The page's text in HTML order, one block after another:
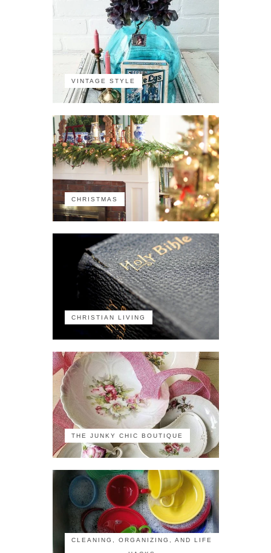
VINTAGE STYLE
CHRISTMAS
CHRISTIAN LIVING
THE JUNKY CHIC BOUTIQUE
CLEANING, ORGANIZING, AND LIFE